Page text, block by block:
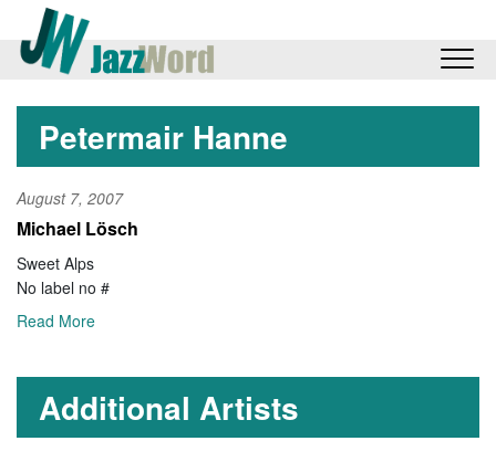
Petermair Hanne
August 7, 2007
Michael Lösch
Sweet Alps
No label no #
Read More
Additional Artists